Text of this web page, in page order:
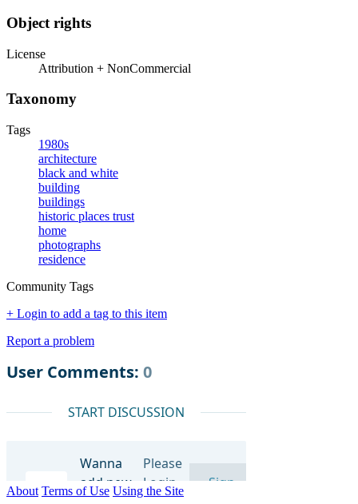
Object rights
License
Attribution + NonCommercial
Taxonomy
Tags
1980s
architecture
black and white
building
buildings
historic places trust
home
photographs
residence
Community Tags
+ Login to add a tag to this item
Report a problem
About Terms of Use Using the Site